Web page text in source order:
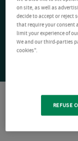
on site, as well as
decide to accept or reject
that require your consent
limit your experience of
We and our third-parties
cookies".
REFUSE